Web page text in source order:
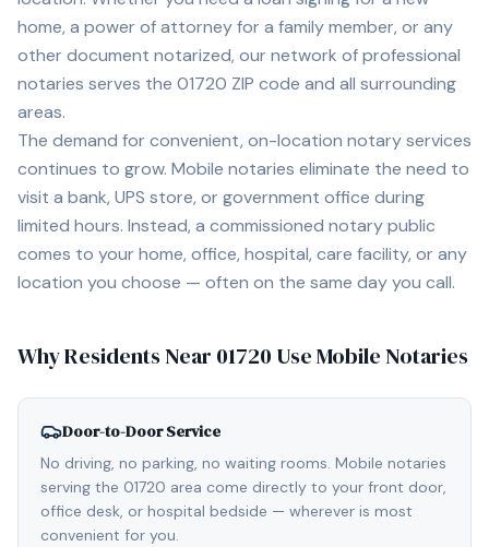
dependable service for every client.
home, a power of attorney for a family member, or any
other document notarized, our network of professional
notaries serves the 01720 ZIP code and all surrounding
areas.
The demand for convenient, on-location notary services
continues to grow. Mobile notaries eliminate the need to
visit a bank, UPS store, or government office during
limited hours. Instead, a commissioned notary public
comes to your home, office, hospital, care facility, or any
location you choose — often on the same day you call.
Why Residents Near 01720 Use Mobile Notaries
Door-to-Door Service
No driving, no parking, no waiting rooms. Mobile notaries
serving the 01720 area come directly to your front door,
office desk, or hospital bedside — wherever is most
convenient for you.